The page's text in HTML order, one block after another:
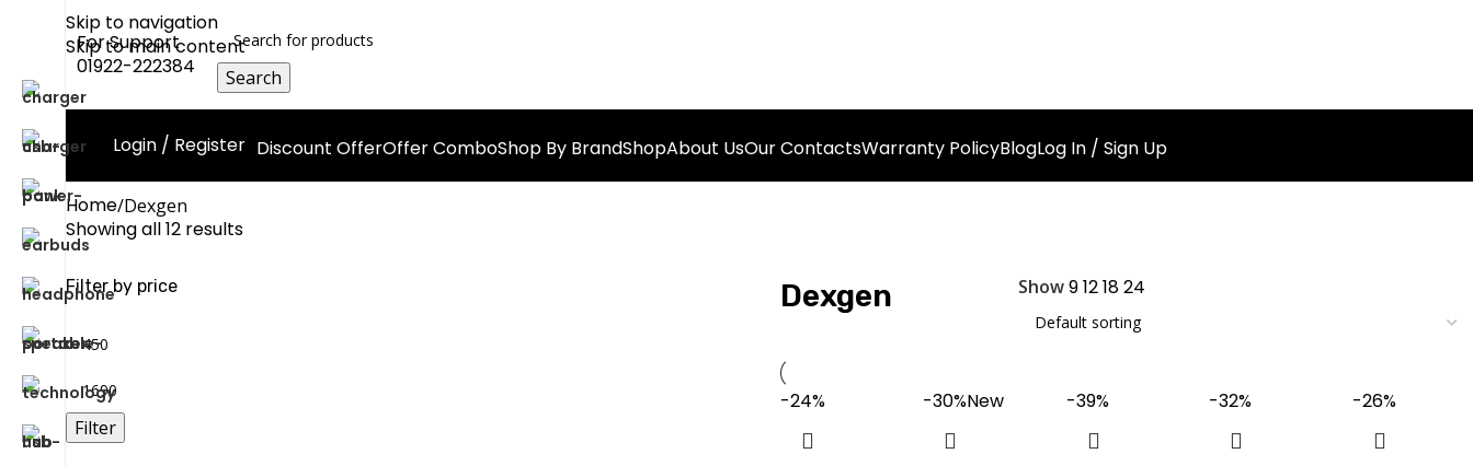
Skip to navigation
Skip to main content
For Support
01922-222384
Search
Login / Register Discount OfferOffer ComboShop By BrandShopAbout UsOur ContactsWarranty PolicyBlogLog In / Sign Up
Home Dexgen
Showing all 12 results
Filter by price
Filter
Dexgen Show9121824
-24% -30%New -39% -32% -26%